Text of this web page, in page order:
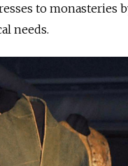
to monasteries
needs.